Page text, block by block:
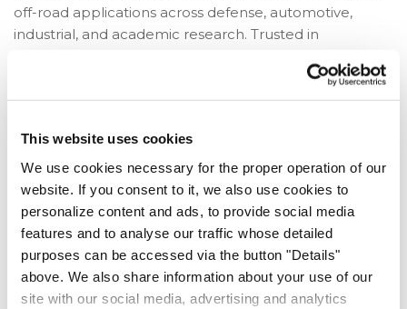
This website uses cookies
We use cookies necessary for the proper operation of our
website. If you consent to it, we also use cookies to
personalize content and ads, to provide social media
features and to analyse our traffic whose detailed
purposes can be accessed via the button "Details"
above. We also share information about your use of our
site with our social media, advertising and analytics
off-road applications across defense, automotive,
industrial, and academic research. Trusted in
move faster, reduce integration risk, and bring
autonomy to life while helping define the standard for
For more information, visit dataspeedinc.com.
Follow us on
Media Contact
Mandy Dwight, Dwight & Company
mandy@dwightco.com